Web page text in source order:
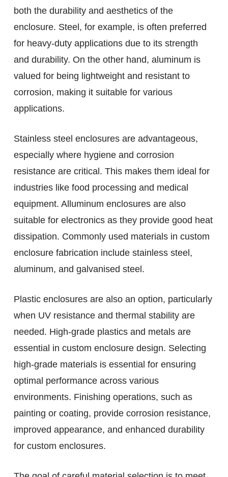
both the durability and aesthetics of the
enclosure. Steel, for example, is often preferred
for heavy-duty applications due to its strength
and durability. On the other hand, aluminum is
valued for being lightweight and resistant to
corrosion, making it suitable for various
applications.
Stainless steel enclosures are advantageous,
especially where hygiene and corrosion
resistance are critical. This makes them ideal for
industries like food processing and medical
equipment. Alluminum enclosures are also
suitable for electronics as they provide good heat
dissipation. Commonly used materials in custom
enclosure fabrication include stainless steel,
aluminum, and galvanised steel.
Plastic enclosures are also an option, particularly
when UV resistance and thermal stability are
needed. High-grade plastics and metals are
essential in custom enclosure design. Selecting
high-grade materials is essential for ensuring
optimal performance across various
environments. Finishing operations, such as
painting or coating, provide corrosion resistance,
improved appearance, and enhanced durability
for custom enclosures.